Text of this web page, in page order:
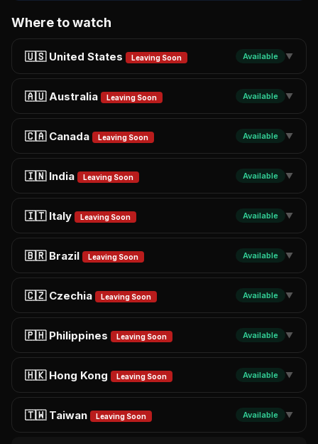
Where to watch
🇺🇸 United States Leaving Soon Available ▼
🇦🇺 Australia Leaving Soon Available ▼
🇨🇦 Canada Leaving Soon Available ▼
🇮🇳 India Leaving Soon Available ▼
🇮🇹 Italy Leaving Soon Available ▼
🇧🇷 Brazil Leaving Soon Available ▼
🇨🇿 Czechia Leaving Soon Available ▼
🇵🇭 Philippines Leaving Soon Available ▼
🇭🇰 Hong Kong Leaving Soon Available ▼
🇹🇼 Taiwan Leaving Soon Available ▼